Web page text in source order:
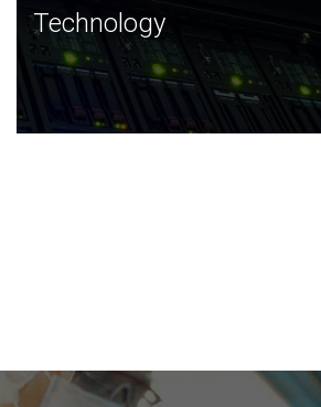
Technology
JCVI was built on a foundation of
and this tradition continues today.
Technology